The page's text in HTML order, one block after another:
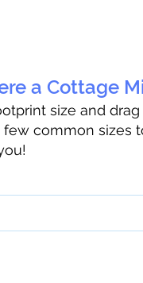
a Cottage
size and
few common sizes